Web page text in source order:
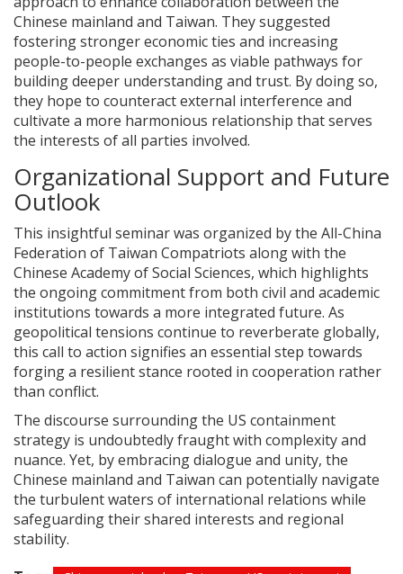
Chinese mainland and Taiwan. They suggested
fostering stronger economic ties and increasing
people-to-people exchanges as viable pathways for
building deeper understanding and trust. By doing so,
they hope to counteract external interference and
cultivate a more harmonious relationship that serves
the interests of all parties involved.
Organizational Support and Future
Outlook
This insightful seminar was organized by the All-China
Federation of Taiwan Compatriots along with the
Chinese Academy of Social Sciences, which highlights
the ongoing commitment from both civil and academic
institutions towards a more integrated future. As
geopolitical tensions continue to reverberate globally,
this call to action signifies an essential step towards
forging a resilient stance rooted in cooperation rather
than conflict.
The discourse surrounding the US containment
strategy is undoubtedly fraught with complexity and
nuance. Yet, by embracing dialogue and unity, the
Chinese mainland and Taiwan can potentially navigate
the turbulent waters of international relations while
safeguarding their shared interests and regional
stability.